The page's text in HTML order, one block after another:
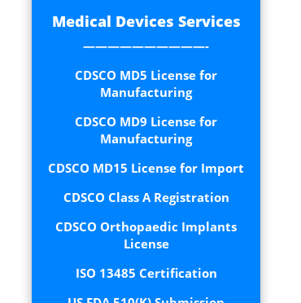
Medical Devices Services
——————————-
CDSCO MD5 License for
Manufacturing
CDSCO MD9 License for
Manufacturing
CDSCO MD15 License for Import
CDSCO Class A Registration
CDSCO Orthopaedic Implants
License
ISO 13485 Certification